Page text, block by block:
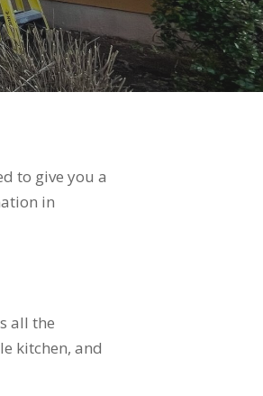
to give you a
in
all the
kitchen, and